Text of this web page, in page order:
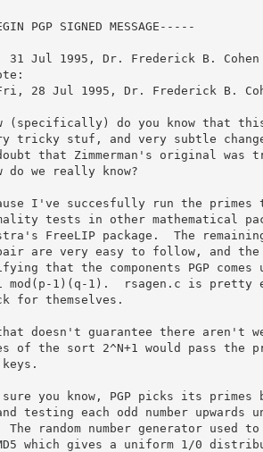
PGP SIGNED MESSAGE-----
31 Jul 1995, Dr. Frederick B.
28 Jul 1995, Dr. Frederick B.
(specifically) do you know that
tricky stuf, and very subtle
that Zimmerman's original
do we really know?
I've succesfully run the primes
tests in other mathematical
FreeLIP package.  The
are very easy to follow, and
that the components PGP
mod(p-1)(q-1).  rsagen.c is
for themselves.
doesn't guarantee there aren't
of the sort 2^N+1 would pass the
you know, PGP picks its primes
testing each odd number
The random number generator used
which gives a uniform 1/0